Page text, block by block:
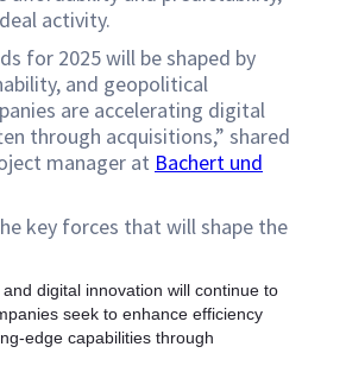
activity.
for 2025 will be shaped by
and geopolitical
are accelerating digital
through acquisitions,” shared
manager at Bachert und
key forces that will shape the
and digital innovation will continue to
seek to enhance efficiency
edge capabilities through